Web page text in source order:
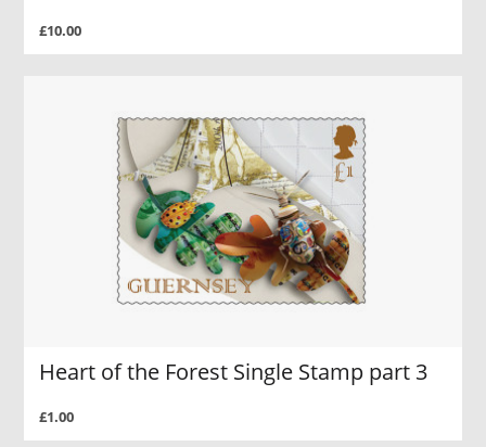
£10.00
Heart of the Forest Single Stamp part 3
£1.00